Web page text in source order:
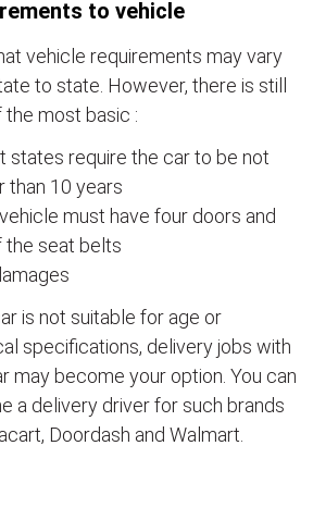
to vehicle
vehicle requirements may vary
to state. However, there is still
the most basic :
states require the car to be not
than 10 years
must have four doors and
the seat belts
is not suitable for age or
specifications, delivery jobs with
may become your option. You can
a delivery driver for such brands
Doordash and Walmart.